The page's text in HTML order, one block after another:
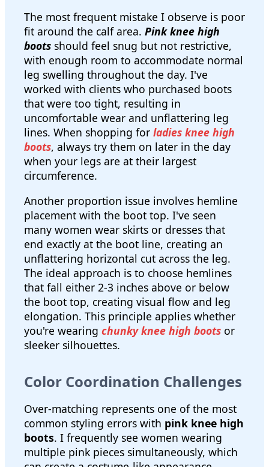
The most frequent mistake I observe is poor
fit around the calf area. Pink knee high
boots should feel snug but not restrictive,
with enough room to accommodate normal
leg swelling throughout the day. I've
worked with clients who purchased boots
that were too tight, resulting in
uncomfortable wear and unflattering leg
lines. When shopping for ladies knee high
boots, always try them on later in the day
when your legs are at their largest
circumference.
Another proportion issue involves hemline
placement with the boot top. I've seen
many women wear skirts or dresses that
end exactly at the boot line, creating an
unflattering horizontal cut across the leg.
The ideal approach is to choose hemlines
that fall either 2-3 inches above or below
the boot top, creating visual flow and leg
elongation. This principle applies whether
you're wearing chunky knee high boots or
sleeker silhouettes.
Color Coordination Challenges
Over-matching represents one of the most
common styling errors with pink knee high
boots. I frequently see women wearing
multiple pink pieces simultaneously, which